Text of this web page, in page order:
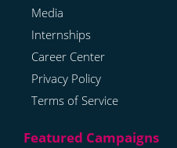
Media
Internships
Career Center
Privacy Policy
Terms of Service